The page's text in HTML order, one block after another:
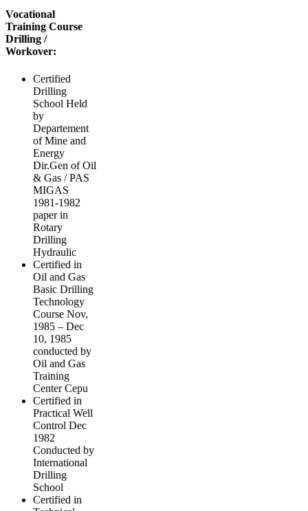
Vocational
Training Course
Drilling /
Workover:
Certified
Drilling
School Held
by
Departement
of Mine and
Energy
Dir.Gen of Oil
& Gas / PAS
MIGAS
1981-1982
paper in
Rotary
Drilling
Hydraulic
Certified in
Oil and Gas
Basic Drilling
Technology
Course Nov,
1985 – Dec
10, 1985
conducted by
Oil and Gas
Training
Center Cepu
Certified in
Practical Well
Control Dec
1982
Conducted by
International
Drilling
School
Certified in